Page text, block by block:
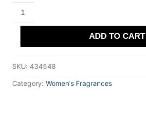
DEMETER
RAIN
Eau
De
120
quantity
ADD TO CART
SKU: 434548
Category: Women's Fragrances